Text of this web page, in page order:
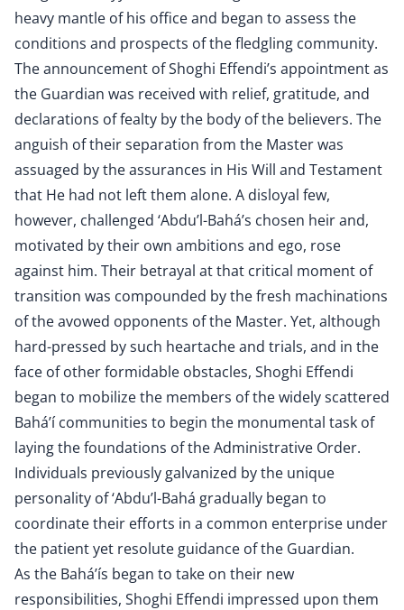
heavy mantle of his office and began to assess the
conditions and prospects of the fledgling community.
The announcement of Shoghi Effendi’s appointment as
the Guardian was received with relief, gratitude, and
declarations of fealty by the body of the believers. The
anguish of their separation from the Master was
assuaged by the assurances in His Will and Testament
that He had not left them alone. A disloyal few,
however, challenged ‘Abdu’l-Bahá’s chosen heir and,
motivated by their own ambitions and ego, rose
against him. Their betrayal at that critical moment of
transition was compounded by the fresh machinations
of the avowed opponents of the Master. Yet, although
hard-pressed by such heartache and trials, and in the
face of other formidable obstacles, Shoghi Effendi
began to mobilize the members of the widely scattered
Bahá’í communities to begin the monumental task of
laying the foundations of the Administrative Order.
Individuals previously galvanized by the unique
personality of ‘Abdu’l-Bahá gradually began to
coordinate their efforts in a common enterprise under
the patient yet resolute guidance of the Guardian.
As the Bahá’ís began to take on their new
responsibilities, Shoghi Effendi impressed upon them